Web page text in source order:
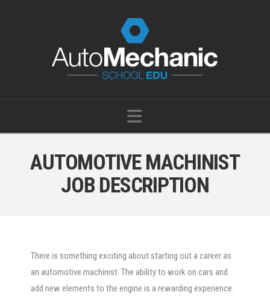
Navigation
AUTOMOTIVE MACHINIST
JOB DESCRIPTION
There is something exciting about starting out a career as
an automotive machinist. The ability to work on cars and
add new elements to the engine is a rewarding experience.